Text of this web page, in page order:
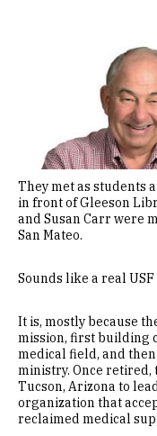
They met as students
in front of Gleeson
and Susan Carr were
San Mateo.
Sounds like a real USF
It is, mostly because
mission, first building
medical field, and
ministry. Once retired,
Tucson, Arizona to
organization that
reclaimed medical